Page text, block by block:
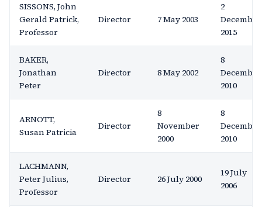
SISSONS, John
Gerald Patrick,
Professor
Director 7 May 2003
2
December
2015
BAKER,
Jonathan
Peter
Director 8 May 2002
8
December
2010
ARNOTT,
Susan Patricia
Director
8
November
2000
8
December
2010
LACHMANN,
Peter Julius,
Professor
Director 26 July 2000
19 July
2006